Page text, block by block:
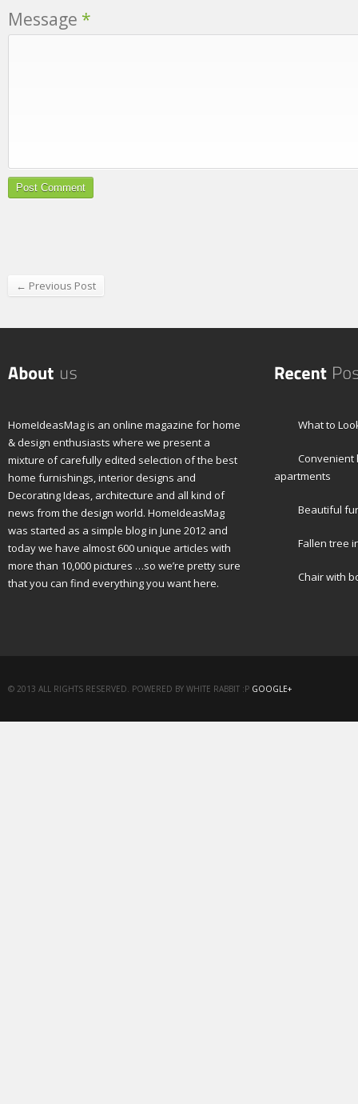
Message *
← Previous Post
HomeIdeasMag is an online magazine for home
& design enthusiasts where we present a
mixture of carefully edited selection of the best
home furnishings, interior designs and
Decorating Ideas, architecture and all kind of
news from the design world. HomeIdeasMag
was started as a simple blog in June 2012 and
today we have almost 600 unique articles with
more than 10,000 pictures …so we’re pretty sure
that you can find everything you want here.
What to
Convenient
apartments
Beautiful
Fallen tree
Chair with
© 2013 ALL RIGHTS RESERVED. POWERED BY WHITE RABBIT :P GOOGLE+